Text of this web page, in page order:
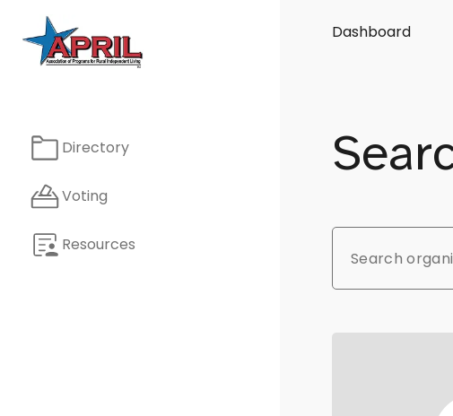
Directory
Voting
Resources
Dashboard